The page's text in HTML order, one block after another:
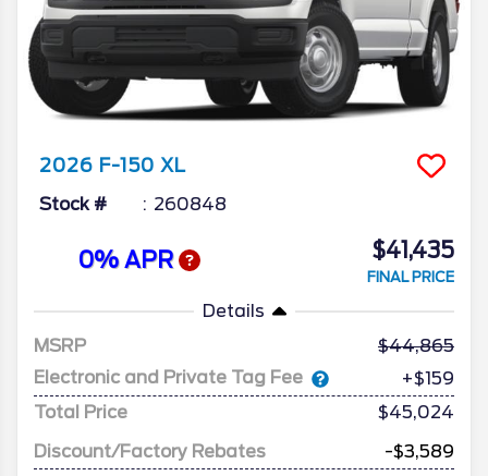
2026 F-150 XL
Stock # 260848
0% APR $41,435
FINAL PRICE
Details
MSRP
44,865
Electronic and Private Tag Fee
+$159
Total Price
$45,024
Discount/Factory Rebates
-$3,589